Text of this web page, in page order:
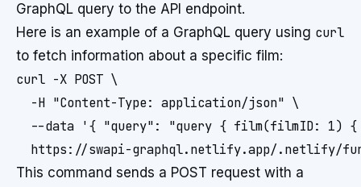
GraphQL query to the API endpoint.
Here is an example of a GraphQL query using curl
to fetch information about a specific film:
curl -X POST \
  -H "Content-Type: application/json" \
--data '{ "query": "query { film(filmID: 1)
https://swapi-graphql.netlify.app/.netlify/
This command sends a POST request with a